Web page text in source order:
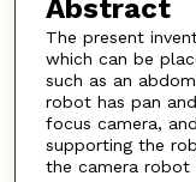
Abstract
The present
which can be
such as an
robot has pan
focus camera,
supporting the
the camera robot